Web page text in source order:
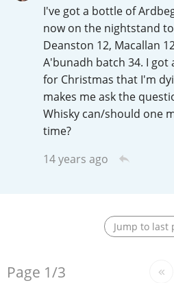
I've got a bottle of
now on the nightstand
Deanston 12, Macallan
A'bunadh batch 34. I got
for Christmas that I'm
makes me ask the
Whisky can/should one
time?
14 years ago
Jump to last
Replies:
Page 1/3
Irish Whiskey
Canadian Whisky
Popular distilleries
L